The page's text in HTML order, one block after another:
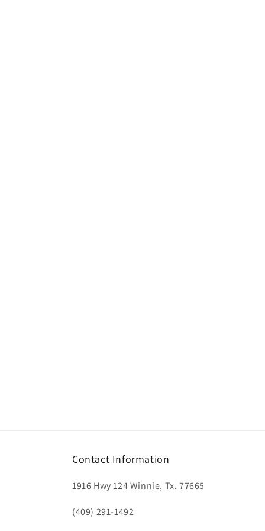
Contact Information
1916 Hwy 124 Winnie, Tx. 77665
(409) 291-1492